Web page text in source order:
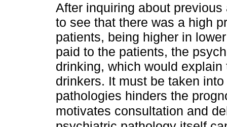
After inquiring about
to see that there was a high
patients, being higher in
paid to the patients, the
drinking, which would
drinkers. It must be taken
pathologies hinders the
motivates consultation and